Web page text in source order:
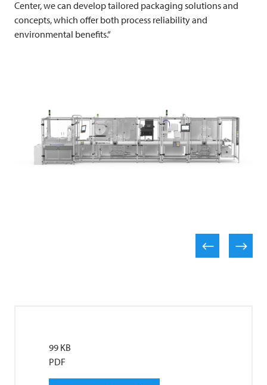
Center, we can develop tailored packaging solutions and
concepts, which offer both process reliability and
environmental benefits.“
99 KB
PDF